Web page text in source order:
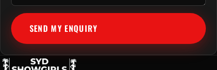
SEND MY ENQUIRY